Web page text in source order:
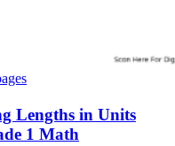
Lengths in Units
1 Math